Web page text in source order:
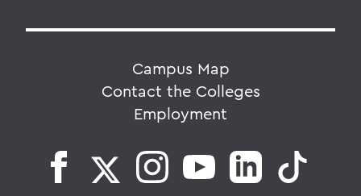
Campus Map
Contact the Colleges
Employment